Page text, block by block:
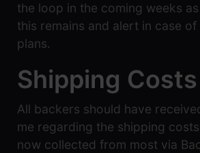
the loop in the coming weeks
this remains and alert in case
plans.
Shipping Costs
All backers should have
me regarding the shipping
now collected from most via